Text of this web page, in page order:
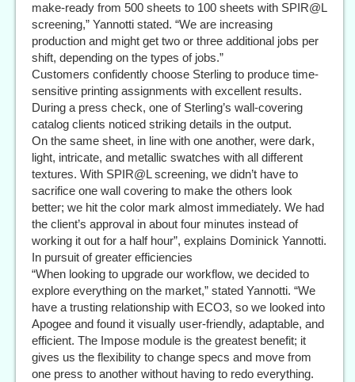
make-ready from 500 sheets to 100 sheets with SPIR@L
screening,” Yannotti stated. “We are increasing
production and might get two or three additional jobs per
shift, depending on the types of jobs.”
Customers confidently choose Sterling to produce time-
sensitive printing assignments with excellent results.
During a press check, one of Sterling’s wall-covering
catalog clients noticed striking details in the output.
On the same sheet, in line with one another, were dark,
light, intricate, and metallic swatches with all different
textures. With SPIR@L screening, we didn’t have to
sacrifice one wall covering to make the others look
better; we hit the color mark almost immediately. We had
the client’s approval in about four minutes instead of
working it out for a half hour”, explains Dominick Yannotti.
In pursuit of greater efficiencies
“When looking to upgrade our workflow, we decided to
explore everything on the market,” stated Yannotti. “We
have a trusting relationship with ECO3, so we looked into
Apogee and found it visually user-friendly, adaptable, and
efficient. The Impose module is the greatest benefit; it
gives us the flexibility to change specs and move from
one press to another without having to redo everything.